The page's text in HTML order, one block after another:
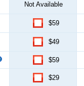
Not Available
$59
$49
$59
$29